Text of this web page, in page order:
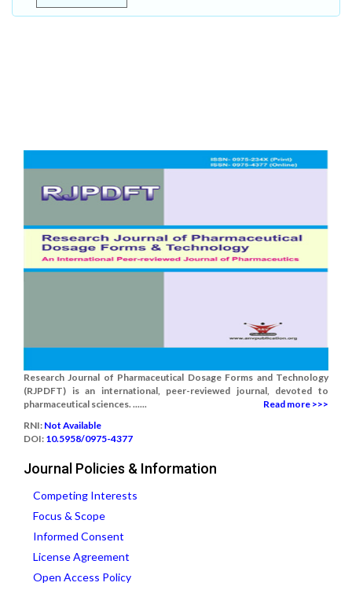
Research Journal of Pharmaceutical Dosage Forms and Technology
(RJPDFT) is an international, peer-reviewed journal, devoted to
pharmaceutical sciences. ......
Read more >>>
RNI: Not Available
DOI: 10.5958/0975-4377
Journal Policies & Information
Competing Interests
Focus & Scope
Informed Consent
License Agreement
Open Access Policy